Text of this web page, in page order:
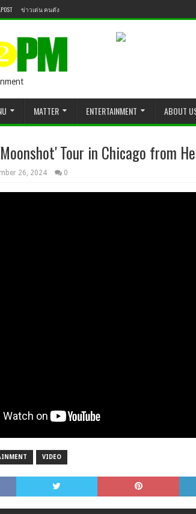
ข่าวเด่น คนดัง
MATTER ENTERTAINMENT ABOUT
Tour in Chicago from
26, 2024 0
VIDEO